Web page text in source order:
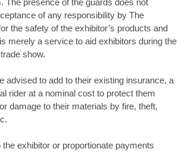
The presence of the guards does not
of any responsibility by The
the safety of the exhibitor’s products and
merely a service to aid exhibitors during the
show.
advised to add to their existing insurance, a
rider at a nominal cost to protect them
damage to their materials by fire, theft,
exhibitor or proportionate payments